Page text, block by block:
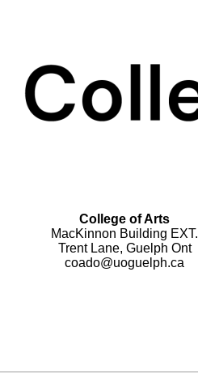
College of Arts
MacKinnon Building EXT.
Trent Lane, Guelph Ont
coado@uoguelph.ca